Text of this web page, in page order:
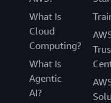
What Is
Cloud
Computing?
What Is
Agentic
AI?